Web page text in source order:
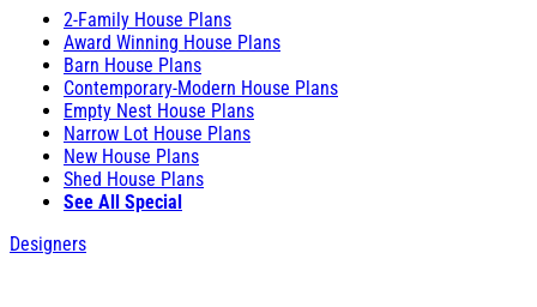
2-Family House Plans
Award Winning House Plans
Barn House Plans
Contemporary-Modern House Plans
Empty Nest House Plans
Narrow Lot House Plans
New House Plans
Shed House Plans
See All Special
Designers